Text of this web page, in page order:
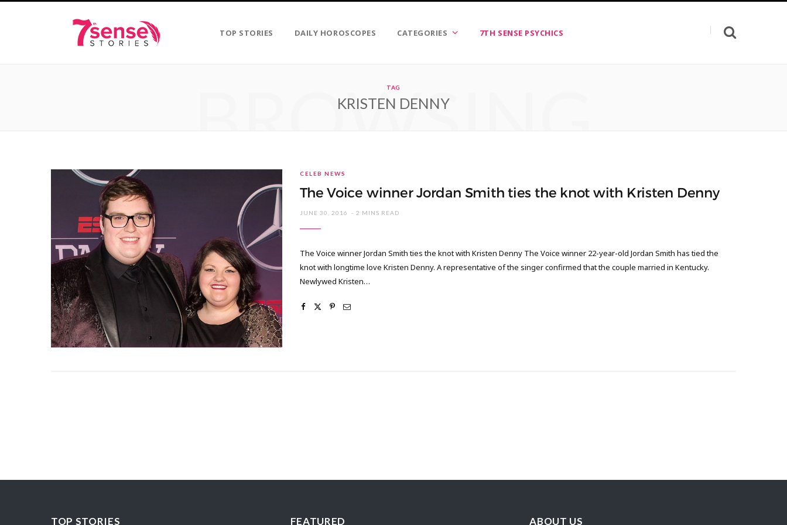
TOP STORIES DAILY HOROSCOPES CATEGORIES 7TH SENSE PSYCHICS
TAG
KRISTEN DENNY
BROWSING
CELEB NEWS
The Voice winner Jordan Smith ties the knot with Kristen Denny
JUNE 30, 2016 2 MINS READ
The Voice winner Jordan Smith ties the knot with Kristen Denny The Voice winner 22-year-old Jordan Smith has tied the
knot with longtime love Kristen Denny. A representative of the singer confirmed that the couple married in Kentucky.
Newlywed Kristen…
TOP STORIES FEATURED ABOUT US